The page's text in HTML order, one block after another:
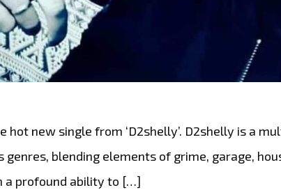
hot new single from ‘D2shelly’. D2shelly is a
genres, blending elements of grime, garage,
a profound ability to […]